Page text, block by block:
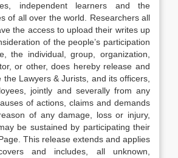
independent learners and the
of all over the world. Researchers all
the access to upload their writes up
of the people’s participation
the individual, group, organization,
or other, does hereby release and
Lawyers & Jurists, and its officers,
jointly and severally from any
of actions, claims and demands
of any damage, loss or injury,
be sustained by participating their
This release extends and applies
and includes, all unknown,